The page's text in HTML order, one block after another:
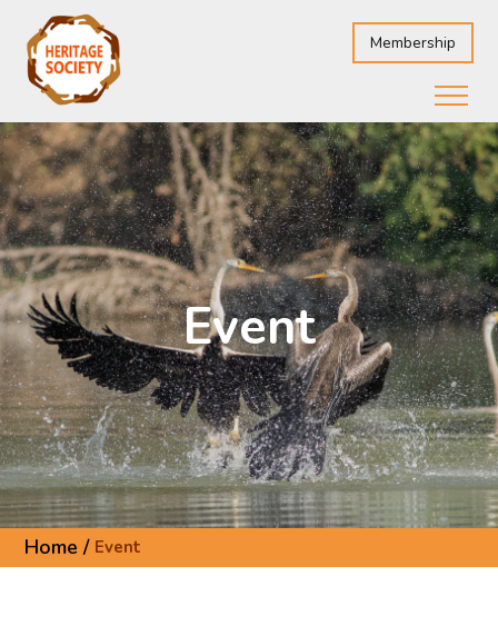
Membership
Event
Home / Event